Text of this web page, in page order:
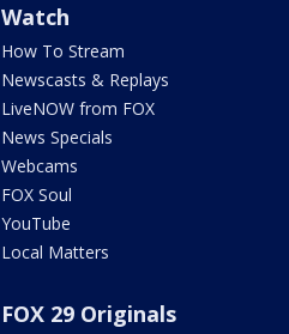
Watch
How To Stream
Newscasts & Replays
LiveNOW from FOX
News Specials
Webcams
FOX Soul
YouTube
Local Matters
FOX 29 Originals